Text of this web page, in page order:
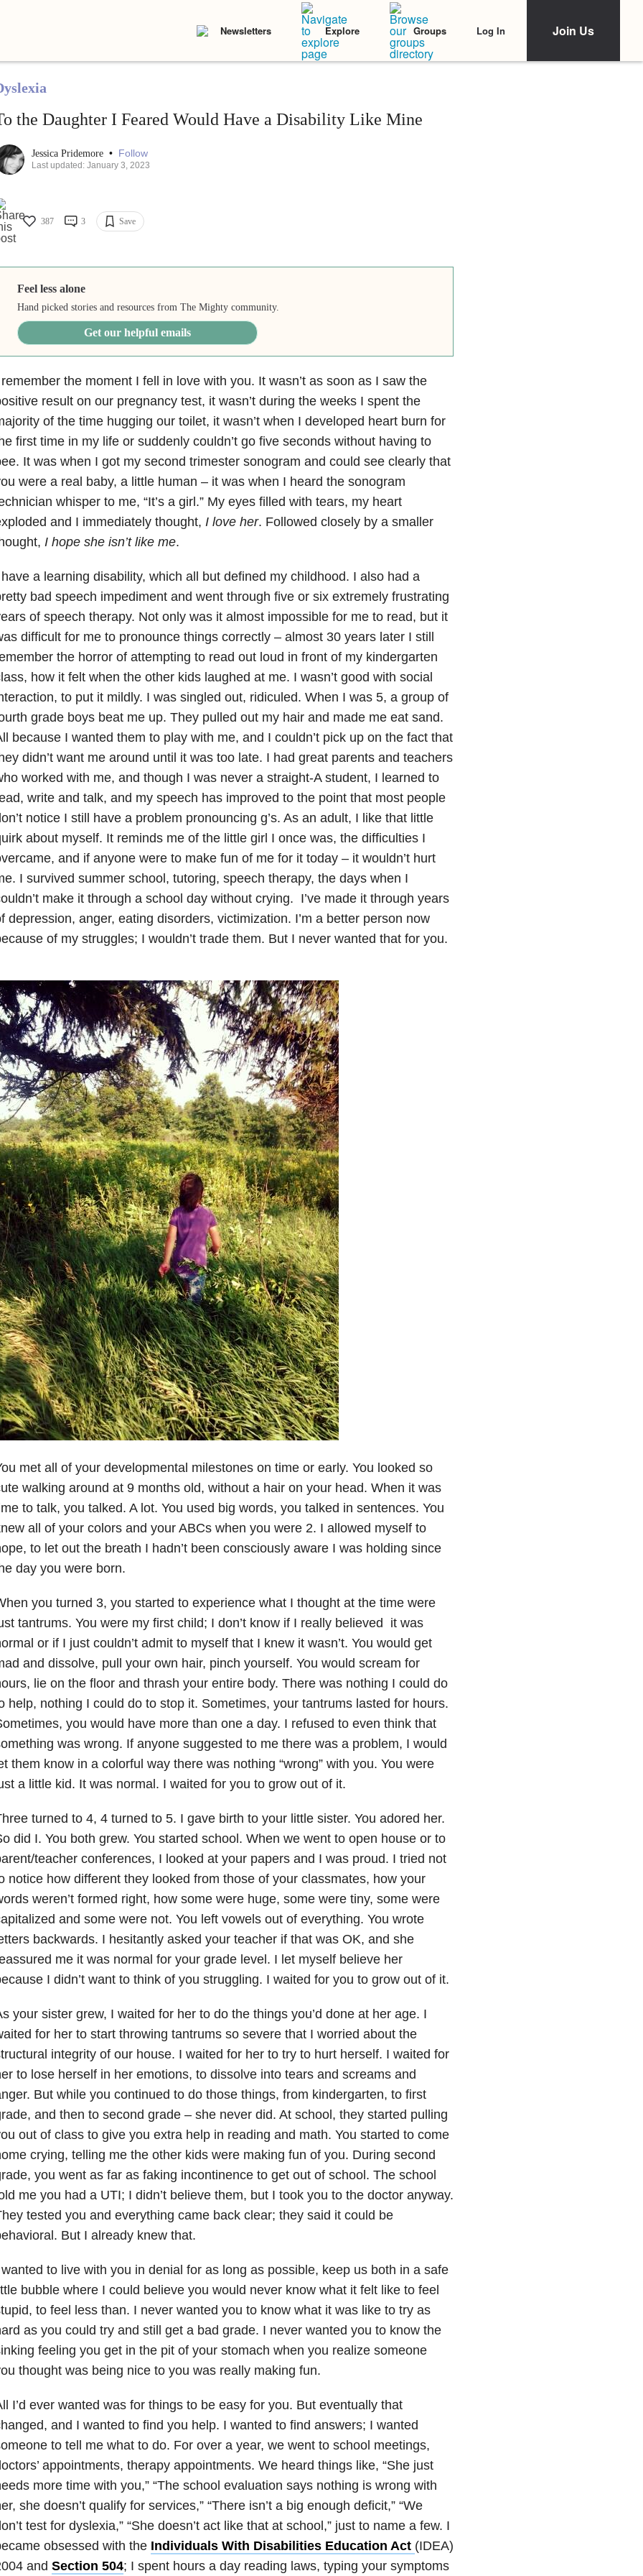
Newsletters Explore Groups Log In Join Us
the Daughter I Feared Would Have a Disability Like Mine
Jessica Pridemore • Follow
Last updated: January 3, 2023
387 3 Save
Feel less alone
Hand picked stories and resources from The Mighty community.
Get our helpful emails
the moment I fell in love with you. It wasn’t as soon as I saw the
result on our pregnancy test, it wasn’t during the weeks I spent the
of the time hugging our toilet, it wasn’t when I developed heart burn for
first time in my life or suddenly couldn’t go five seconds without having to
It was when I got my second trimester sonogram and could see clearly that
were a real baby, a little human – it was when I heard the sonogram
whisper to me, “It’s a girl.” My eyes filled with tears, my heart
and I immediately thought, I love her. Followed closely by a smaller
I hope she isn’t like me.
a learning disability, which all but defined my childhood. I also had a
bad speech impediment and went through five or six extremely frustrating
of speech therapy. Not only was it almost impossible for me to read, but it
difficult for me to pronounce things correctly – almost 30 years later I still
the horror of attempting to read out loud in front of my kindergarten
how it felt when the other kids laughed at me. I wasn’t good with social
to put it mildly. I was singled out, ridiculed. When I was 5, a group of
grade boys beat me up. They pulled out my hair and made me eat sand.
because I wanted them to play with me, and I couldn’t pick up on the fact that
didn’t want me around until it was too late. I had great parents and teachers
worked with me, and though I was never a straight-A student, I learned to
write and talk, and my speech has improved to the point that most people
notice I still have a problem pronouncing g’s. As an adult, I like that little
about myself. It reminds me of the little girl I once was, the difficulties I
and if anyone were to make fun of me for it today – it wouldn’t hurt
I survived summer school, tutoring, speech therapy, the days when I
make it through a school day without crying. I’ve made it through years
depression, anger, eating disorders, victimization. I’m a better person now
of my struggles; I wouldn’t trade them. But I never wanted that for you.
met all of your developmental milestones on time or early. You looked so
walking around at 9 months old, without a hair on your head. When it was
to talk, you talked. A lot. You used big words, you talked in sentences. You
all of your colors and your ABCs when you were 2. I allowed myself to
to let out the breath I hadn’t been consciously aware I was holding since
day you were born.
you turned 3, you started to experience what I thought at the time were
tantrums. You were my first child; I don’t know if I really believed it was
or if I just couldn’t admit to myself that I knew it wasn’t. You would get
and dissolve, pull your own hair, pinch yourself. You would scream for
lie on the floor and thrash your entire body. There was nothing I could do
help, nothing I could do to stop it. Sometimes, your tantrums lasted for hours.
you would have more than one a day. I refused to even think that
was wrong. If anyone suggested to me there was a problem, I would
them know in a colorful way there was nothing “wrong” with you. You were
a little kid. It was normal. I waited for you to grow out of it.
turned to 4, 4 turned to 5. I gave birth to your little sister. You adored her.
did I. You both grew. You started school. When we went to open house or to
teacher conferences, I looked at your papers and I was proud. I tried not
notice how different they looked from those of your classmates, how your
weren’t formed right, how some were huge, some were tiny, some were
and some were not. You left vowels out of everything. You wrote
backwards. I hesitantly asked your teacher if that was OK, and she
me it was normal for your grade level. I let myself believe her
I didn’t want to think of you struggling. I waited for you to grow out of it.
your sister grew, I waited for her to do the things you’d done at her age. I
for her to start throwing tantrums so severe that I worried about the
integrity of our house. I waited for her to try to hurt herself. I waited for
to lose herself in her emotions, to dissolve into tears and screams and
But while you continued to do those things, from kindergarten, to first
and then to second grade – she never did. At school, they started pulling
out of class to give you extra help in reading and math. You started to come
crying, telling me the other kids were making fun of you. During second
you went as far as faking incontinence to get out of school. The school
me you had a UTI; I didn’t believe them, but I took you to the doctor anyway.
tested you and everything came back clear; they said it could be
But I already knew that.
to live with you in denial for as long as possible, keep us both in a safe
bubble where I could believe you would never know what it felt like to feel
to feel less than. I never wanted you to know what it was like to try as
as you could try and still get a bad grade. I never wanted you to know the
feeling you get in the pit of your stomach when you realize someone
thought was being nice to you was really making fun.
I’d ever wanted was for things to be easy for you. But eventually that
and I wanted to find you help. I wanted to find answers; I wanted
to tell me what to do. For over a year, we went to school meetings,
appointments, therapy appointments. We heard things like, “She just
more time with you,” “The school evaluation says nothing is wrong with
she doesn’t qualify for services,” “There isn’t a big enough deficit,” “We
test for dyslexia,” “She doesn’t act like that at school,” just to name a few. I
obsessed with the Individuals With Disabilities Education Act (IDEA)
and Section 504; I spent hours a day reading laws, typing your symptoms